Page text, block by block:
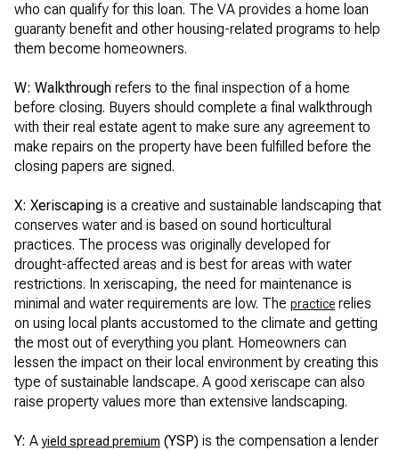
who can qualify for this loan. The VA provides a home loan
guaranty benefit and other housing-related programs to help
them become homeowners.
W: Walkthrough refers to the final inspection of a home
before closing. Buyers should complete a final walkthrough
with their real estate agent to make sure any agreement to
make repairs on the property have been fulfilled before the
closing papers are signed.
X: Xeriscaping is a creative and sustainable landscaping that
conserves water and is based on sound horticultural
practices. The process was originally developed for
drought-affected areas and is best for areas with water
restrictions. In xeriscaping, the need for maintenance is
minimal and water requirements are low. The practice relies
on using local plants accustomed to the climate and getting
the most out of everything you plant. Homeowners can
lessen the impact on their local environment by creating this
type of sustainable landscape. A good xeriscape can also
raise property values more than extensive landscaping.
Y: A yield spread premium (YSP) is the compensation a lender